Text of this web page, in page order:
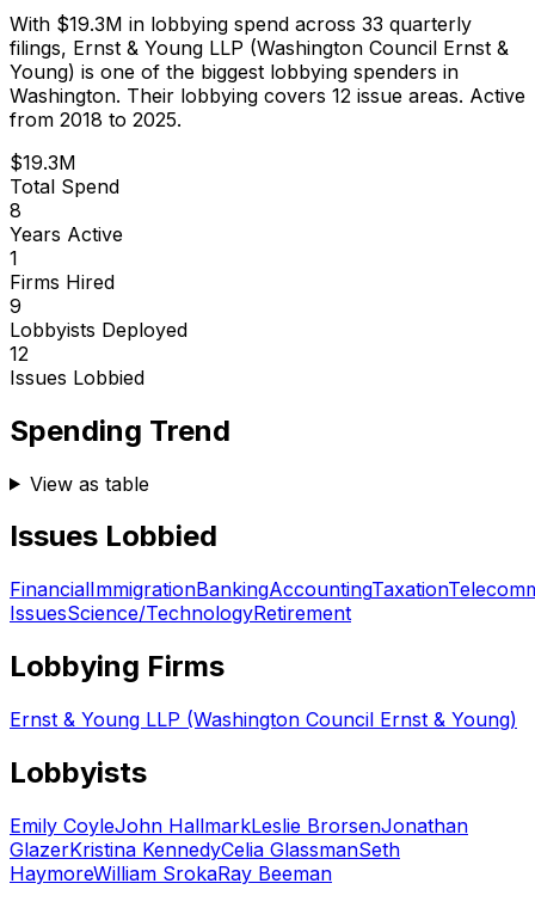
With $19.3M in lobbying spend across 33 quarterly
filings, Ernst & Young LLP (Washington Council Ernst &
Young) is one of the biggest lobbying spenders in
Washington. Their lobbying covers 12 issue areas. Active
from 2018 to 2025.
$19.3M
Total Spend
8
Years Active
1
Firms Hired
9
Lobbyists Deployed
12
Issues Lobbied
Spending Trend
View as table
Issues Lobbied
FinancialImmigrationBankingAccountingTaxation
IssuesScience/TechnologyRetirement
Lobbying Firms
Ernst & Young LLP (Washington Council Ernst & Young)
Lobbyists
Emily CoyleJohn HallmarkLeslie BrorsenJonathan
GlazerKristina KennedyCelia GlassmanSeth
HaymoreWilliam SrokaRay Beeman